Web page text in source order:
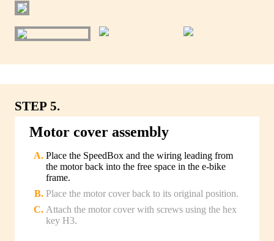
STEP 5.
Motor cover assembly
Place the SpeedBox and the wiring leading from
the motor back into the free space in the e-bike
frame.
Place the motor cover back to its original position.
Attach the motor cover with screws using the hex
key H3.